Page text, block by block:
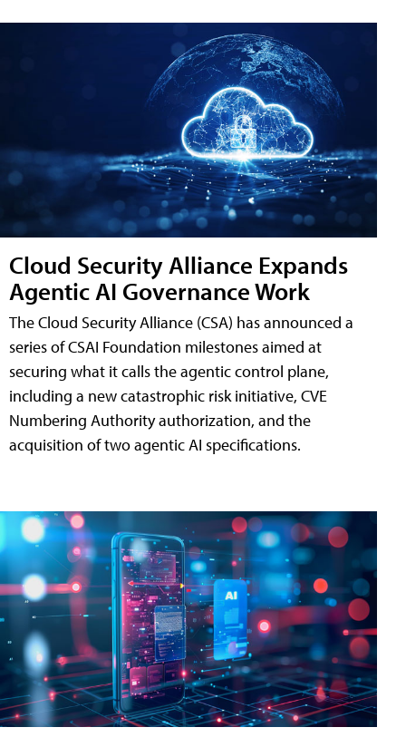
Cloud Security Alliance Expands
Agentic AI Governance Work
The Cloud Security Alliance (CSA) has announced a
series of CSAI Foundation milestones aimed at
securing what it calls the agentic control plane,
including a new catastrophic risk initiative, CVE
Numbering Authority authorization, and the
acquisition of two agentic AI specifications.